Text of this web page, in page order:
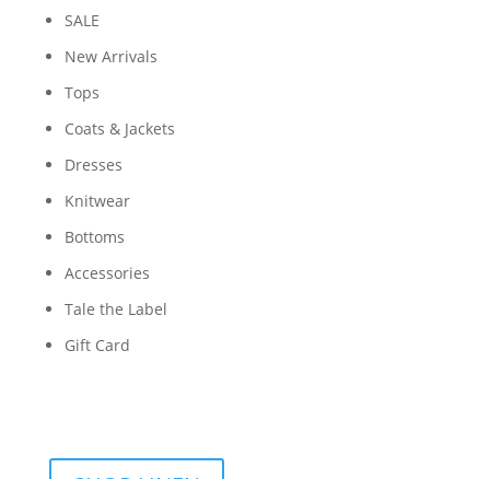
SALE
New Arrivals
Tops
Coats & Jackets
Dresses
Knitwear
Bottoms
Accessories
Tale the Label
Gift Card